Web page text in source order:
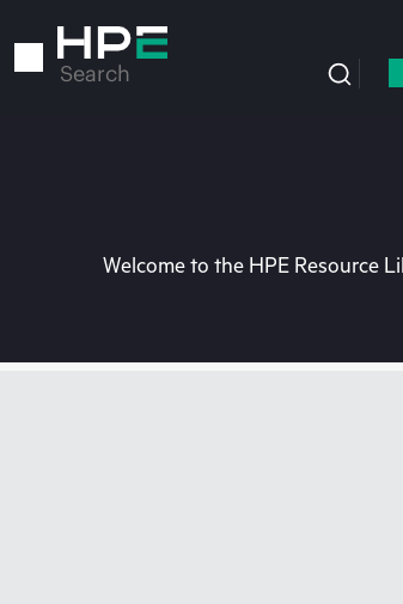
to
Search
Welcome to the HPE Resource